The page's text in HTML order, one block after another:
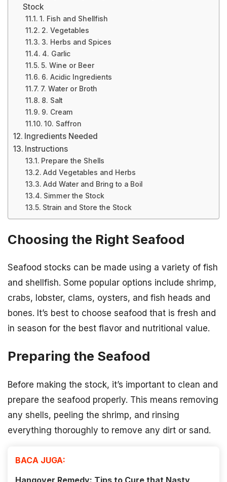
Stock
1. Fish and Shellfish
2. Vegetables
3. Herbs and Spices
4. Garlic
5. Wine or Beer
6. Acidic Ingredients
7. Water or Broth
8. Salt
9. Cream
10. Saffron
Ingredients Needed
Instructions
Prepare the Shells
Add Vegetables and Herbs
Add Water and Bring to a Boil
Simmer the Stock
Strain and Store the Stock
Choosing the Right Seafood
Seafood stocks can be made using a variety of fish
and shellfish. Some popular options include shrimp,
crabs, lobster, clams, oysters, and fish heads and
bones. It’s best to choose seafood that is fresh and
in season for the best flavor and nutritional value.
Preparing the Seafood
Before making the stock, it’s important to clean and
prepare the seafood properly. This means removing
any shells, peeling the shrimp, and rinsing
everything thoroughly to remove any dirt or sand.
BACA JUGA:
Hangover Remedy: Tips to Cure that Nasty